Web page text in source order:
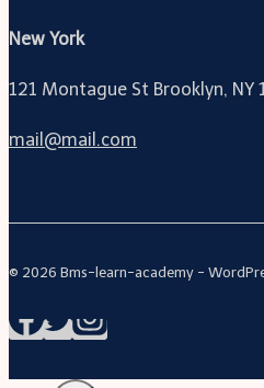
New York
121 Montague St Brooklyn, NY
mail@mail.com
© 2026 Bms-learn-academy -